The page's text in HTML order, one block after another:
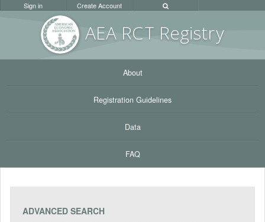
AEA RCT Registry
Sign in Create Account
About
Registration Guidelines
Data
FAQ
ADVANCED SEARCH